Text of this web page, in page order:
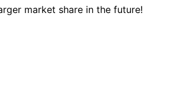
market share in the future!